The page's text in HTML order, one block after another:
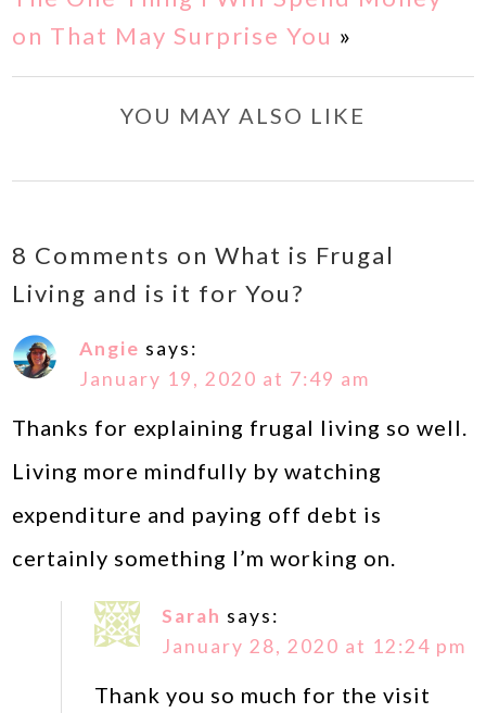
on That May Surprise You »
YOU MAY ALSO LIKE
8 Comments on What is Frugal
Living and is it for You?
Angie says:
January 19, 2020 at 7:49 am
Thanks for explaining frugal living so well.
Living more mindfully by watching
expenditure and paying off debt is
certainly something I’m working on.
Sarah says:
January 28, 2020 at 12:24 pm
Thank you so much for the visit